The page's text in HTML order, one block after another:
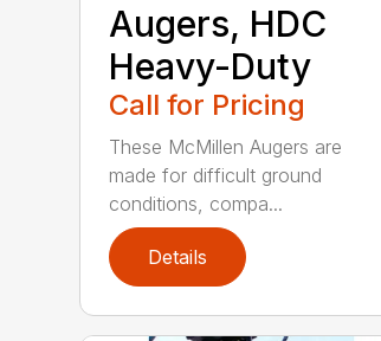
Augers, HDC
Heavy-Duty
Call for Pricing
These McMillen Augers are
made for difficult ground
conditions, compa...
Details